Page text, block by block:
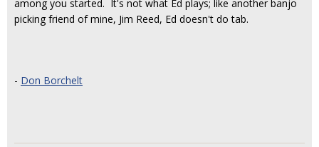
among you started. It's not what Ed plays; like another banjo
picking friend of mine, Jim Reed, Ed doesn't do tab.
- Don Borchelt